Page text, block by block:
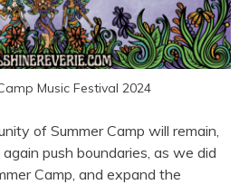
Music Festival 2024
of Summer Camp will remain,
push boundaries, as we did
Camp, and expand the